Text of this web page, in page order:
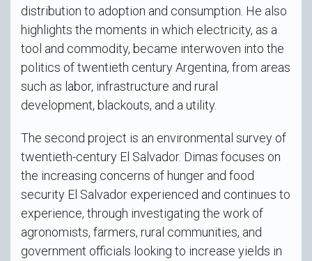
distribution to adoption and consumption. He also
highlights the moments in which electricity, as a
tool and commodity, became interwoven into the
politics of twentieth century Argentina, from areas
such as labor, infrastructure and rural
development, blackouts, and a utility.
The second project is an environmental survey of
twentieth-century El Salvador. Dimas focuses on
the increasing concerns of hunger and food
security El Salvador experienced and continues to
experience, through investigating the work of
agronomists, farmers, rural communities, and
government officials looking to increase yields in